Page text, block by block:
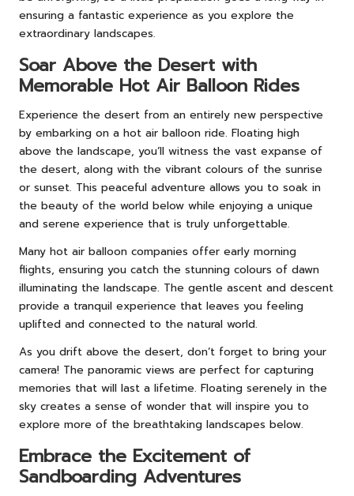
ensuring a fantastic experience as you explore the
extraordinary landscapes.
Soar Above the Desert with
Memorable Hot Air Balloon Rides
Experience the desert from an entirely new perspective
by embarking on a hot air balloon ride. Floating high
above the landscape, you’ll witness the vast expanse of
the desert, along with the vibrant colours of the sunrise
or sunset. This peaceful adventure allows you to soak in
the beauty of the world below while enjoying a unique
and serene experience that is truly unforgettable.
Many hot air balloon companies offer early morning
flights, ensuring you catch the stunning colours of dawn
illuminating the landscape. The gentle ascent and descent
provide a tranquil experience that leaves you feeling
uplifted and connected to the natural world.
As you drift above the desert, don’t forget to bring your
camera! The panoramic views are perfect for capturing
memories that will last a lifetime. Floating serenely in the
sky creates a sense of wonder that will inspire you to
explore more of the breathtaking landscapes below.
Embrace the Excitement of
Sandboarding Adventures